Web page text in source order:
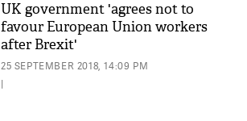
UK government 'agrees not to
favour European Union workers
after Brexit'
25 SEPTEMBER 2018, 14:09 PM
|